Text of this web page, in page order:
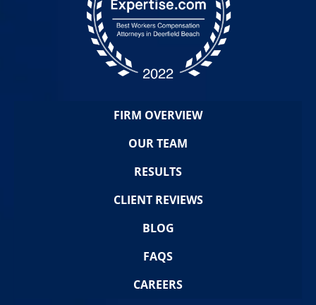
FIRM OVERVIEW
OUR TEAM
RESULTS
CLIENT REVIEWS
BLOG
FAQS
CAREERS